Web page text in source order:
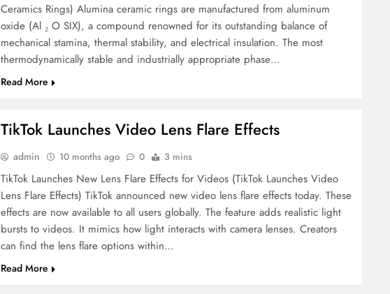
Ceramics Rings) Alumina ceramic rings are manufactured from aluminum
oxide (Al ₂ O SIX), a compound renowned for its outstanding balance of
mechanical stamina, thermal stability, and electrical insulation. The most
thermodynamically stable and industrially appropriate phase…
Read More
TikTok Launches Video Lens Flare Effects
admin 10 months ago 0 3 mins
TikTok Launches New Lens Flare Effects for Videos (TikTok Launches Video
Lens Flare Effects) TikTok announced new video lens flare effects today. These
effects are now available to all users globally. The feature adds realistic light
bursts to videos. It mimics how light interacts with camera lenses. Creators
can find the lens flare options within…
Read More